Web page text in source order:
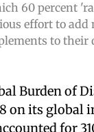
60 percent
effort to
to their
Burden of
on its global
for